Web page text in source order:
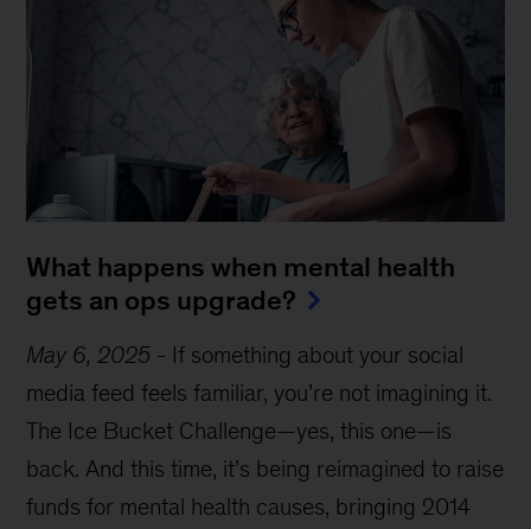
What happens when mental health
gets an ops upgrade?
May 6, 2025 - If something about your social
media feed feels familiar, you’re not imagining it.
The Ice Bucket Challenge—yes, this one—is
back. And this time, it’s being reimagined to raise
funds for mental health causes, bringing 2014